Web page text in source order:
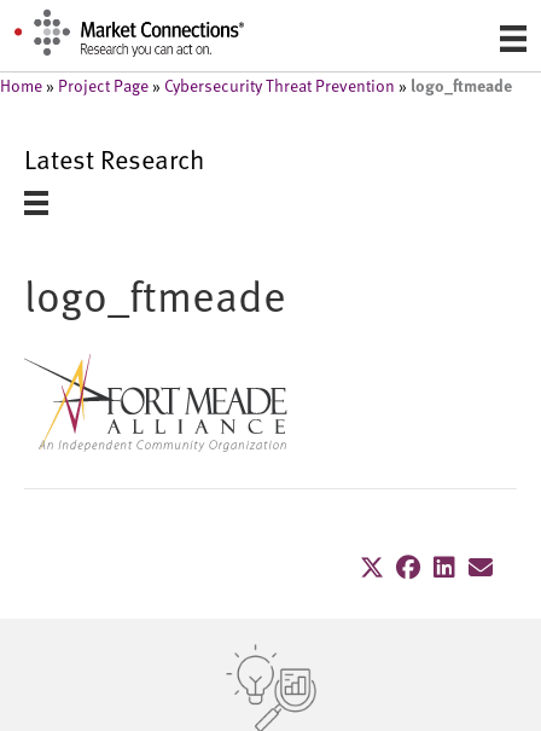
Home » Project Page » Cybersecurity Threat Prevention » logo_ftmeade
Latest Research
logo_ftmeade